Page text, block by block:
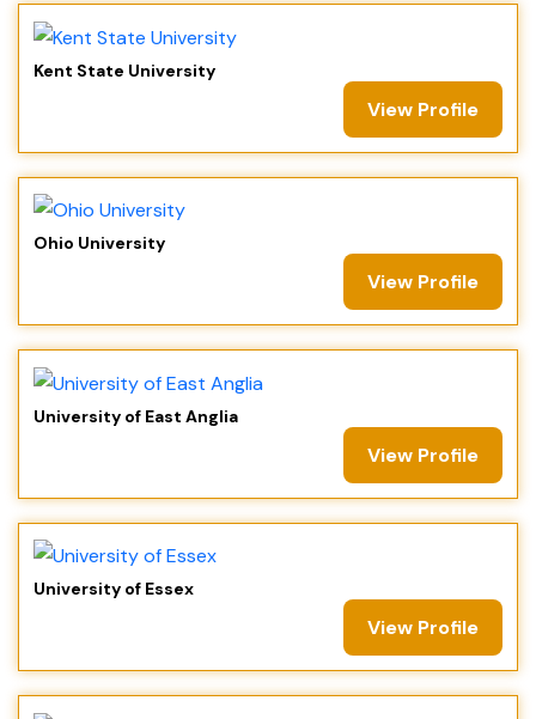
Kent State University
View Profile
Ohio University
View Profile
University of East Anglia
View Profile
University of Essex
View Profile